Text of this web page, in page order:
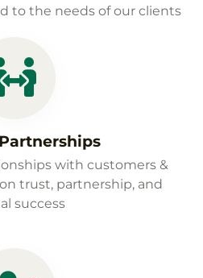
to the needs of our clients
with customers &
trust, partnership, and
success